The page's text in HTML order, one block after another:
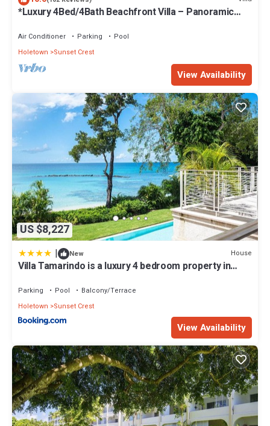
*Luxury 4Bed/4Bath Beachfront Villa – Panoramic
Air Conditioner Parking
Pool
Holetown
Sunset Crest
View Availability
US $8,227
| New House
Villa Tamarindo is a luxury 4 bedroom property in
Parking Pool
Balcony/Terrace
Holetown
Sunset Crest
View Availability